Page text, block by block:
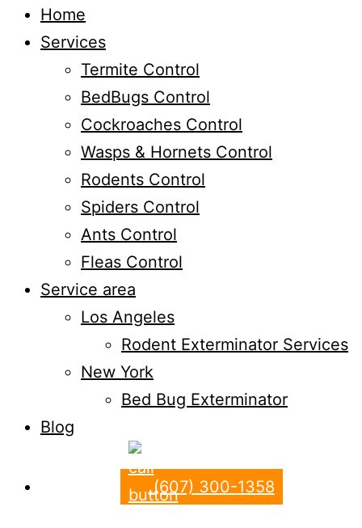
Home
Services
Termite Control
BedBugs Control
Cockroaches Control
Wasps & Hornets Control
Rodents Control
Spiders Control
Ants Control
Fleas Control
Service area
Los Angeles
Rodent Exterminator Services
New York
Bed Bug Exterminator
Blog
(607) 300-1358